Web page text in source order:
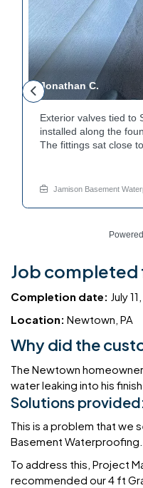
Jonathan C.
Exterior valves tied to
installed along the
The fittings sat close
homeowner simple
Want to learn how
Jamison Basement
Job completed
Completion date: July
Location: Newtown, PA
Why did the
The Newtown
water leaking into his
Solutions
This is a problem that we
Basement Waterproofing.
To address this, Project
recommended our 4 ft